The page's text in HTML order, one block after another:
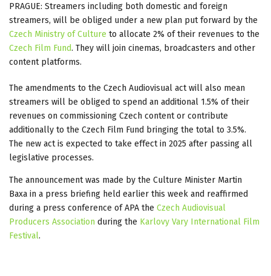
PRAGUE: Streamers including both domestic and foreign
streamers, will be obliged under a new plan put forward by the
Czech Ministry of Culture to allocate 2% of their revenues to the
Czech Film Fund. They will join cinemas, broadcasters and other
content platforms.
The amendments to the Czech Audiovisual act will also mean
streamers will be obliged to spend an additional 1.5% of their
revenues on commissioning Czech content or contribute
additionally to the Czech Film Fund bringing the total to 3.5%.
The new act is expected to take effect in 2025 after passing all
legislative processes.
The announcement was made by the Culture Minister Martin
Baxa in a press briefing held earlier this week and reaffirmed
during a press conference of APA the Czech Audiovisual
Producers Association during the Karlovy Vary International Film
Festival.